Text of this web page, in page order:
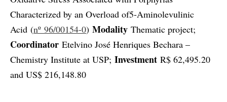
Characterized by an Overload of5-Aminolevulinic
Acid (nº 96/00154-0) Modality Thematic project;
Coordinator Etelvino José Henriques Bechara –
Chemistry Institute at USP; Investment R$ 62,495.20
and US$ 216,148.80